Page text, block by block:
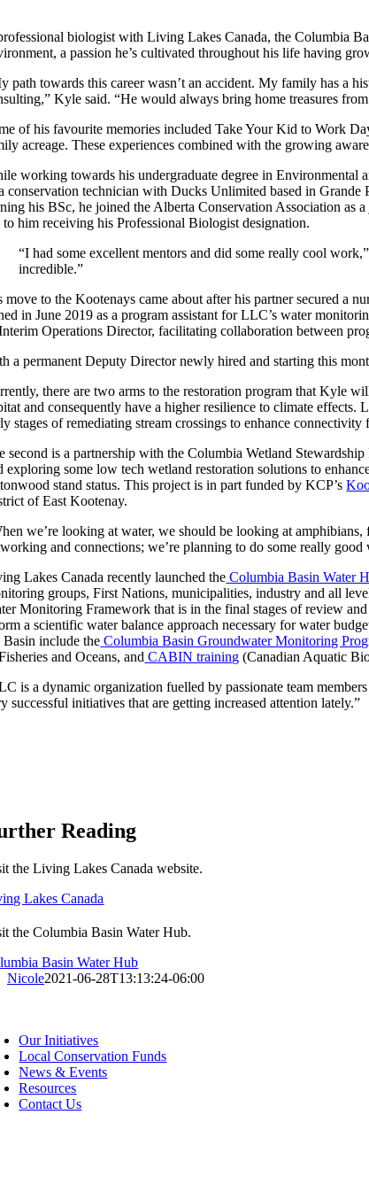
biologist with Living Lakes Canada, the Columbia
a passion he’s cultivated throughout his life having
path towards this career wasn’t an accident. My family has a
Kyle said. “He would always bring home treasures
of his favourite memories included Take Your Kid to Work
acreage. These experiences combined with the growing
working towards his undergraduate degree in
conservation technician with Ducks Unlimited based in
his BSc, he joined the Alberta Conservation Association
to him receiving his Professional Biologist designation.
“I had some excellent mentors and did some really cool
incredible.”
move to the Kootenays came about after his partner secured
in June 2019 as a program assistant for LLC’s water
Operations Director, facilitating collaboration between
a permanent Deputy Director newly hired and starting this
there are two arms to the restoration program that Kyle
and consequently have a higher resilience to climate
stages of remediating stream crossings to enhance
second is a partnership with the Columbia Wetland
exploring some low tech wetland restoration solutions to
stand status. This project is in part funded by KCP’s
of East Kootenay.
we’re looking at water, we should be looking at
and connections; we’re planning to do some really
Lakes Canada recently launched the Columbia Basin Water
groups, First Nations, municipalities, industry and all
Monitoring Framework that is in the final stages of review
a scientific water balance approach necessary for water
Basin include the Columbia Basin Groundwater Monitoring
and Oceans, and CABIN training (Canadian Aquatic
is a dynamic organization fuelled by passionate team
successful initiatives that are getting increased attention lately.”
Reading
the Living Lakes Canada website.
Lakes Canada
the Columbia Basin Water Hub.
Basin Water Hub
Nicole2021-06-28T13:13:24-06:00
Our Initiatives
Local Conservation Funds
News & Events
Resources
Contact Us